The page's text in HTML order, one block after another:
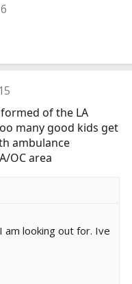
of the LA
many good kids get
ambulance
OC area
am looking out for. Ive